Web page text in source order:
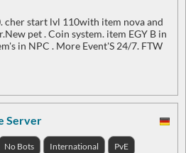
cher start lvl 110with item nova and
pet . Coin system. item EGY B in
in NPC . More Event'S 24/7. FTW
Server
No Bots International PvE